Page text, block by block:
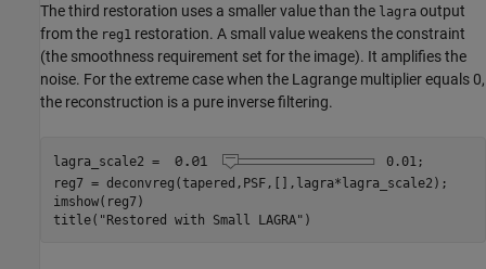
The third restoration uses a smaller value than the lagra output
from the reg1 restoration. A small value weakens the constraint
(the smoothness requirement set for the image). It amplifies the
noise. For the extreme case when the Lagrange multiplier equals 0,
the reconstruction is a pure inverse filtering.
lagra_scale2 = 0.01 ;
reg7 = deconvreg(tapered,PSF,[],lagra*lagra_scale2);
imshow(reg7)
title( "Restored with Small LAGRA" )